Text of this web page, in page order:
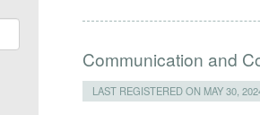
Communication and
LAST REGISTERED ON MAY 30,